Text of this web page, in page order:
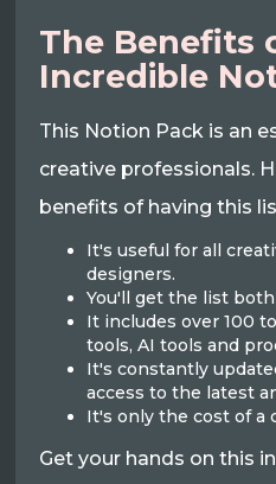
The Benefits
Incredible
This Notion Pack is an
creative professionals.
benefits of having this
It's useful for all
designers.
You'll get the list
It includes over 100
tools, AI tools and
It's constantly
access to the latest
It's only the cost of a
Get your hands on this